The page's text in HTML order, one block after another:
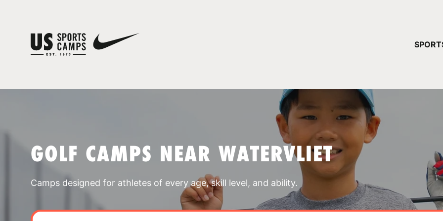
GOLF CAMPS NEAR WATERVLIET
Camps designed for athletes of every age, skill level, and ability.
YOUR